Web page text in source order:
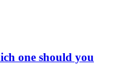
one should you